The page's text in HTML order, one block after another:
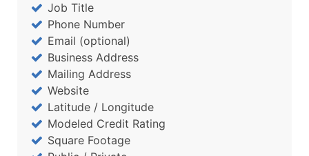
Job Title
Phone Number
Email (optional)
Business Address
Mailing Address
Website
Latitude / Longitude
Modeled Credit Rating
Square Footage